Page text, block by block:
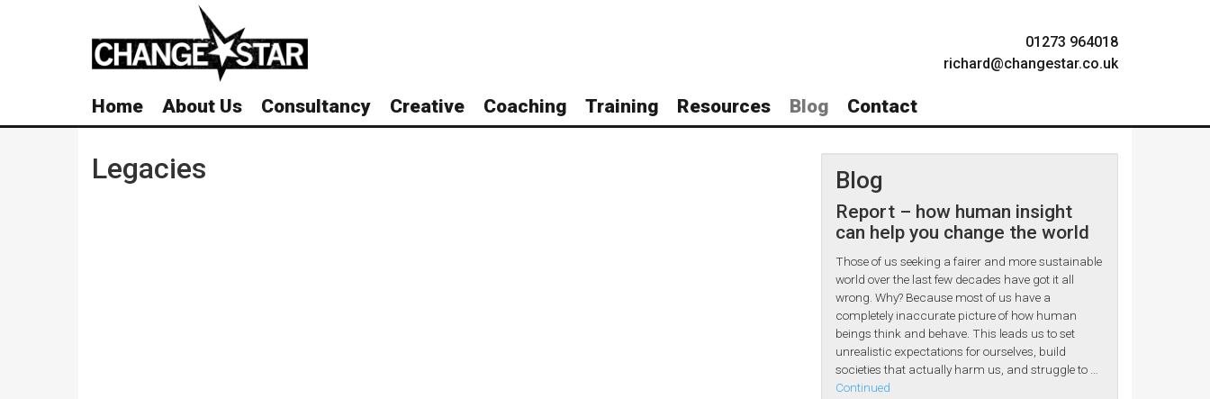
01273 964018
richard@changestar.co.uk
Home About Us Consultancy Creative Coaching Training Resources Blog Contact
Legacies Blog
Report – how human insight
can help you change the world
Those of us seeking a fairer and more sustainable
world over the last few decades have got it all
wrong. Why? Because most of us have a
completely inaccurate picture of how human
beings think and behave. This leads us to set
unrealistic expectations for ourselves, build
societies that actually harm us, and struggle to …
Continued